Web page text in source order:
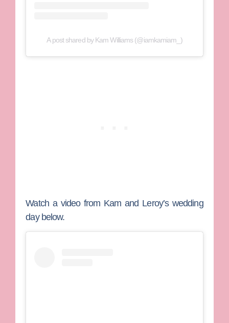
A post shared by Kam Williams (@iamkamiam_)
Watch a video from Kam and Leroy’s wedding
day below.